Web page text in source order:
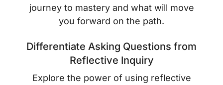
journey to mastery and what will move
you forward on the path.
Differentiate Asking Questions from
Reflective Inquiry
Explore the power of using reflective